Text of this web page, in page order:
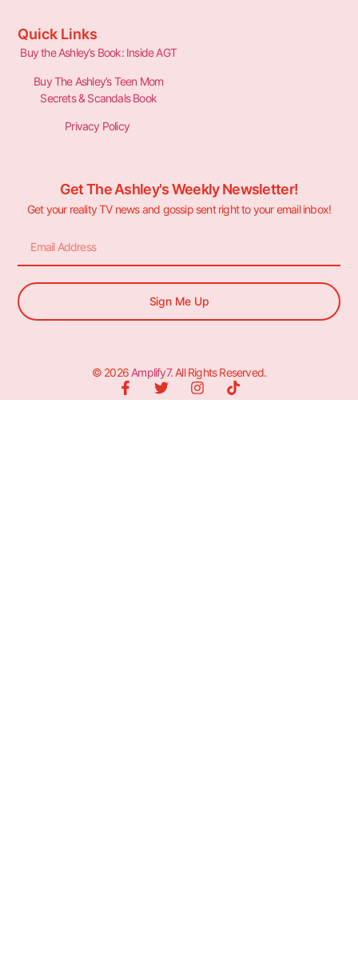
Quick Links
Buy the Ashley’s Book: Inside AGT
Buy The Ashley’s Teen Mom
Secrets & Scandals Book
Privacy Policy
Get The Ashley's Weekly Newsletter!
Get your reality TV news and gossip sent right to your email inbox!
Sign Me Up
© 2026 Amplify7. All Rights Reserved.